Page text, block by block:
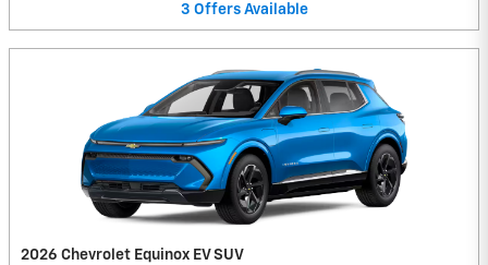
3 Offers Available
2026 Chevrolet Equinox EV SUV